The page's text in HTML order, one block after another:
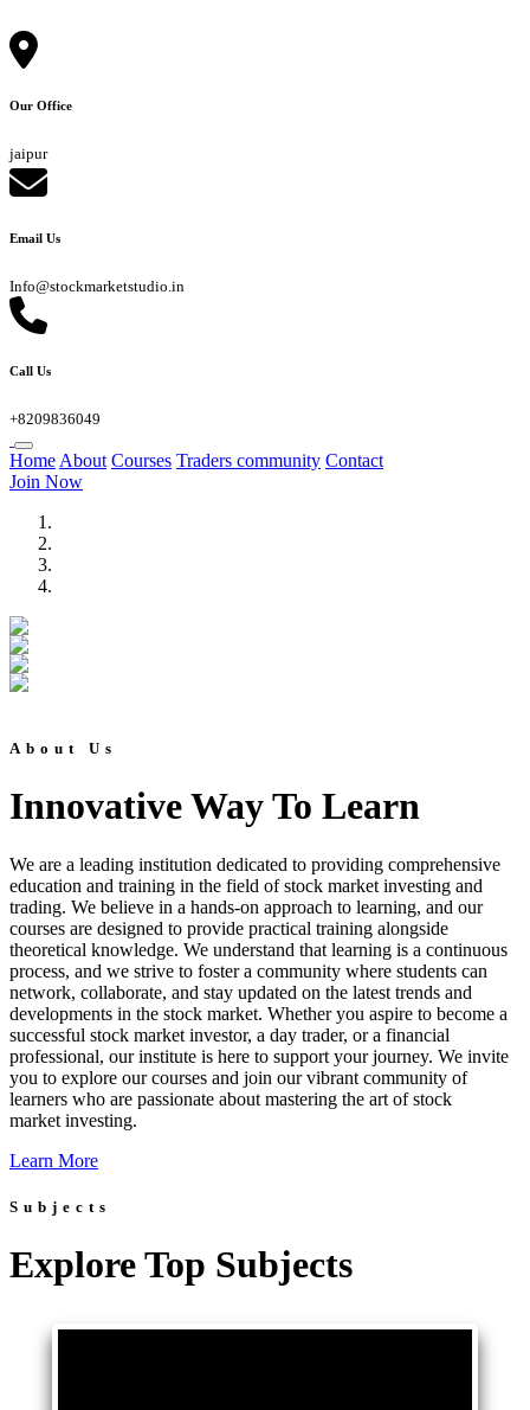
Our Office
jaipur
Email Us
Info@stockmarketstudio.in
Call Us
+8209836049
Home About Courses Traders community Contact
Join Now
About Us
Innovative Way To Learn
We are a leading institution dedicated to providing comprehensive
education and training in the field of stock market investing and
trading. We believe in a hands-on approach to learning, and our
courses are designed to provide practical training alongside
theoretical knowledge. We understand that learning is a continuous
process, and we strive to foster a community where students can
network, collaborate, and stay updated on the latest trends and
developments in the stock market. Whether you aspire to become a
successful stock market investor, a day trader, or a financial
professional, our institute is here to support your journey. We invite
you to explore our courses and join our vibrant community of
learners who are passionate about mastering the art of stock
market investing.
Learn More
Subjects
Explore Top Subjects